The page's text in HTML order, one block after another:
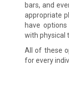
bars, and
appropriate
have
with physical
All of these
for every